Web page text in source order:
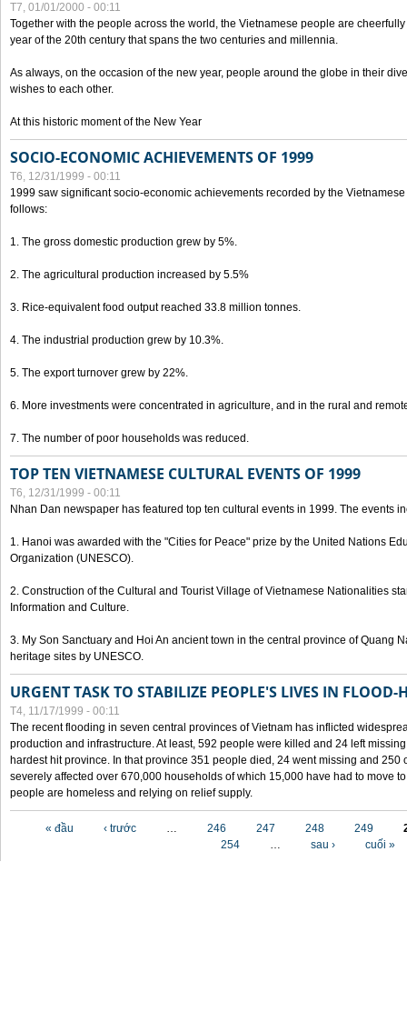
T7, 01/01/2000 - 00:11
Together with the people across the world, the Vietnamese people are
year of the 20th century that spans the two centuries and millennia.
As always, on the occasion of the new year, people around the globe in their
wishes to each other.
At this historic moment of the New Year
SOCIO-ECONOMIC ACHIEVEMENTS OF 1999
T6, 12/31/1999 - 00:11
1999 saw significant socio-economic achievements recorded by the
follows:
1. The gross domestic production grew by 5%.
2. The agricultural production increased by 5.5%
3. Rice-equivalent food output reached 33.8 million tonnes.
4. The industrial production grew by 10.3%.
5. The export turnover grew by 22%.
6. More investments were concentrated in agriculture, and in the rural and
7. The number of poor households was reduced.
TOP TEN VIETNAMESE CULTURAL EVENTS OF 1999
T6, 12/31/1999 - 00:11
Nhan Dan newspaper has featured top ten cultural events in 1999. The events
1. Hanoi was awarded with the "Cities for Peace" prize by the United Nations
Organization (UNESCO).
2. Construction of the Cultural and Tourist Village of Vietnamese Nationalities
Information and Culture.
3. My Son Sanctuary and Hoi An ancient town in the central province of Quang
heritage sites by UNESCO.
URGENT TASK TO STABILIZE PEOPLE'S LIVES IN FLOOD-
T4, 11/17/1999 - 00:11
The recent flooding in seven central provinces of Vietnam has inflicted
production and infrastructure. At least, 592 people were killed and 24 left
hardest hit province. In that province 351 people died, 24 went missing and 250
severely affected over 670,000 households of which 15,000 have had to move
people are homeless and relying on relief supply.
« đầu ‹ trước … 246 247 248 249
254
… sau › cuối »